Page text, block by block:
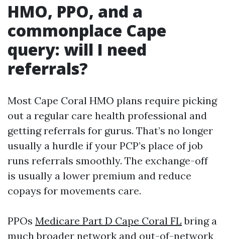
HMO, PPO, and a
commonplace Cape
query: will I need
referrals?
Most Cape Coral HMO plans require picking
out a regular care health professional and
getting referrals for gurus. That’s no longer
usually a hurdle if your PCP’s place of job
runs referrals smoothly. The exchange-off
is usually a lower premium and reduce
copays for movements care.
PPOs Medicare Part D Cape Coral FL bring a
much broader network and out-of-network